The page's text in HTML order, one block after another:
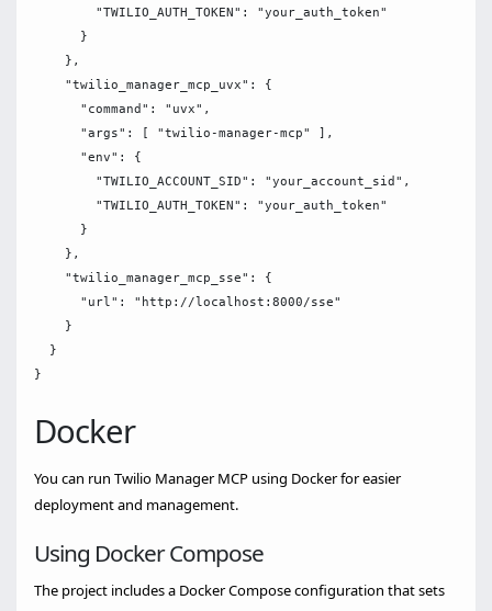
        "TWILIO_AUTH_TOKEN": "your_auth_token"
      }
    },
    "twilio_manager_mcp_uvx": {
      "command": "uvx",
      "args": [ "twilio-manager-mcp" ],
      "env": {
        "TWILIO_ACCOUNT_SID": "your_account_sid",
        "TWILIO_AUTH_TOKEN": "your_auth_token"
      }
    },
    "twilio_manager_mcp_sse": {
      "url": "http://localhost:8000/sse"
    }
  }
Docker
You can run Twilio Manager MCP using Docker for easier
deployment and management.
Using Docker Compose
The project includes a Docker Compose configuration that sets